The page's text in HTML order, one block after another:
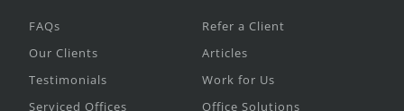
FAQs
Our Clients
Testimonials
Serviced Offices
Refer a Client
Articles
Work for Us
Office Solutions